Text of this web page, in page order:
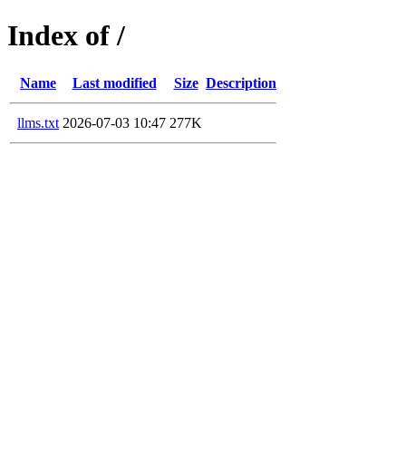
Index of /
Name Last modified Size Description
llms.txt 2026-07-03 10:47 277K